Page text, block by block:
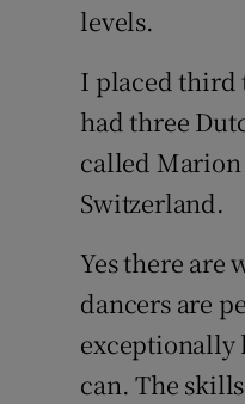
levels.
I placed third
had three
called Marion
Switzerland.
Yes there are
dancers are
exceptionally
can. The